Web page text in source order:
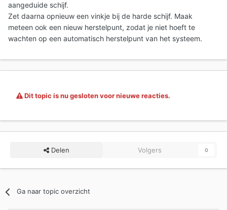
aangeduide schijf.
Zet daarna opnieuw een vinkje bij de harde schijf. Maak
meteen ook een nieuw herstelpunt, zodat je niet hoeft te
wachten op een automatisch herstelpunt van het systeem.
Dit topic is nu gesloten voor nieuwe reacties.
Delen Volgers 0
Ga naar topic overzicht